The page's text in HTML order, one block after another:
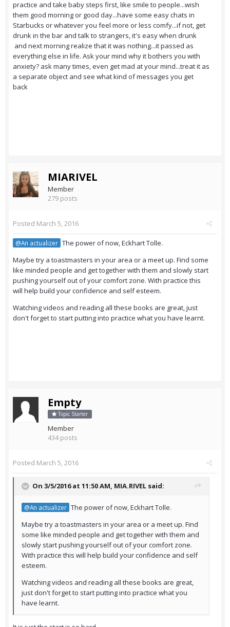
practice and take baby steps first, like smile to people...wish
them good morning or good day...have some easy chats in
Starbucks or whatever you feel more or less comfy...if not, get
drunk in the bar and talk to strangers, it's easy when drunk
and next morning realize that it was nothing...it passed as
everything else in life. Ask your mind why it bothers you with
anxiety? ask many times, even get mad at your mind...treat it as
a separate object and see what kind of messages you get
back
MIARIVEL
Member
279 posts
Posted March 5, 2016
@An actualizer The power of now, Eckhart Tolle.
Maybe try a toastmasters in your area or a meet up. Find some
like minded people and get together with them and slowly start
pushing yourself out of your comfort zone. With practice this
will help build your confidence and self esteem.
Watching videos and reading all these books are great, just
don't forget to start putting into practice what you have learnt.
Empty
Topic Starter
Member
434 posts
Posted March 5, 2016
On 3/5/2016 at 11:50 AM, MIA.RIVEL said:
@An actualizer The power of now, Eckhart Tolle.
Maybe try a toastmasters in your area or a meet up. Find
some like minded people and get together with them and
slowly start pushing yourself out of your comfort zone.
With practice this will help build your confidence and self
esteem.
Watching videos and reading all these books are great,
just don't forget to start putting into practice what you
have learnt.